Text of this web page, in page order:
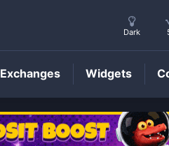
BPPrice
Dark
Exchanges Widgets